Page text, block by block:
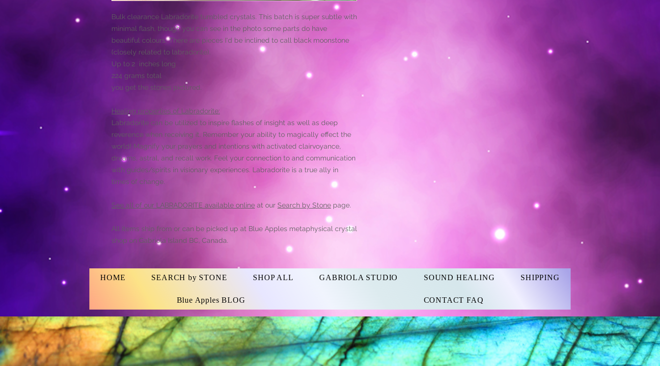
Bulk clearance Labradorite tumbled crystals. This batch is super subtle with
minimal flash, though you can see in the photo some parts do have
beautiful colours. There are pieces I'd be inclined to call black moonstone
(closely related to labradorite).
Up to 2 inches long
224 grams total
you get the stones pictured.
Healing properties of Labradorite:
Labradorite can be utilized to inspire flashes of insight as well as deep
reverence when receiving it. Remember your ability to magically effect the
world! Magnify your prayers and intentions with activated clairvoyance,
dreams, astral, and recall work. Feel your connection to and communication
with guides/spirits in visionary experiences. Labradorite is a true ally in
times of change.
See all of our LABRADORITE available online at our Search by Stone page.
All items ship from or can be picked up at Blue Apples metaphysical crystal
shop on Gabriola Island BC, Canada.
HOME SEARCH by STONE SHOP ALL GABRIOLA STUDIO SOUND HEALING SHIPPING
Blue Apples BLOG CONTACT FAQ